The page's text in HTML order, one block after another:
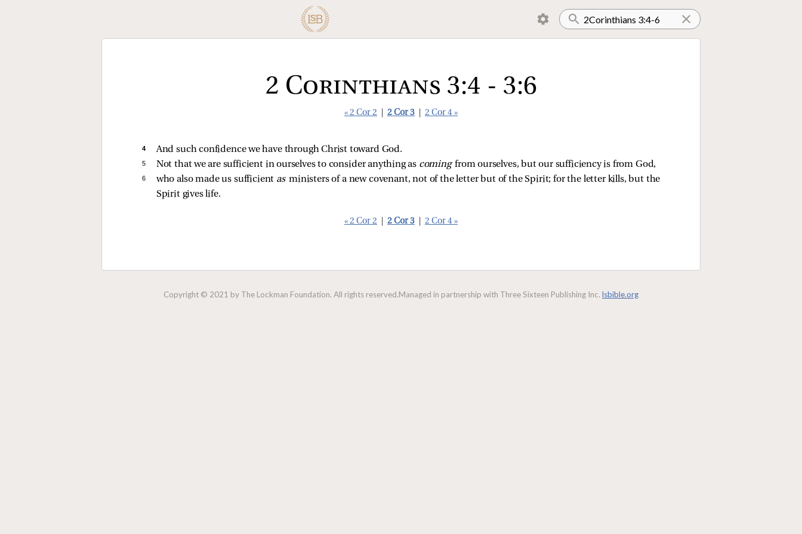
2 Corinthians 3:4 - 3:6
« 2 Cor 2 2 Cor 3 2 Cor 4 »
4 And such confidence we have through Christ toward God.
5 Not that we are sufficient in ourselves to consider anything as comingfrom ourselves, but our sufficiency is from God,
6 who also made us sufficient asministers of a new covenant, not of the letter but of the Spirit; for the letter kills, but the
Spirit gives life.
« 2 Cor 2 2 Cor 3 2 Cor 4 »
Copyright © 2021 by The Lockman Foundation. All rights reserved.Managed in partnership with Three Sixteen Publishing Inc. lsbible.org